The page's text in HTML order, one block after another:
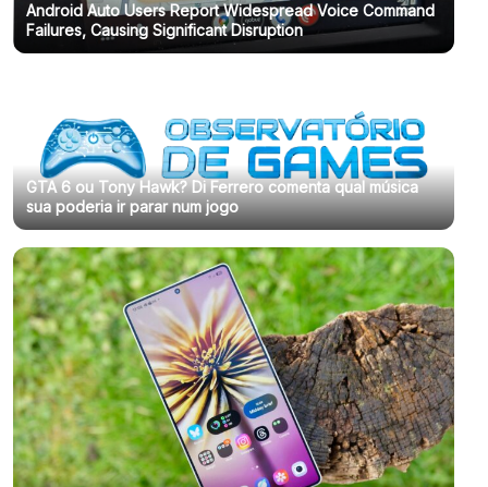
Android Auto Users Report Widespread Voice Command
Failures, Causing Significant Disruption
GTA 6 ou Tony Hawk? Di Ferrero comenta qual música
sua poderia ir parar num jogo